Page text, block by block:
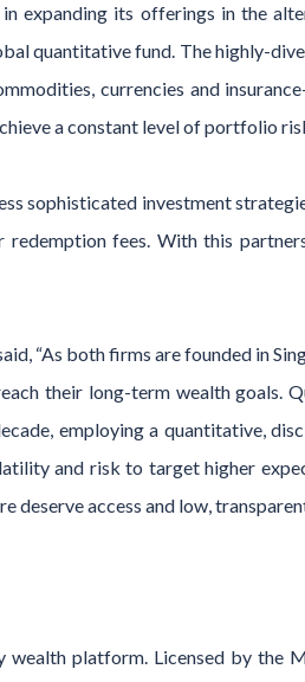
expanding its offerings in the
quantitative fund. The highly-
currencies and
a constant level of portfolio
sophisticated investment
redemption fees. With this
“As both firms are founded in
their long-term wealth goals.
employing a quantitative,
and risk to target higher
deserve access and low,
wealth platform. Licensed by